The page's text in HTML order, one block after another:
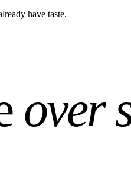
have taste.
over